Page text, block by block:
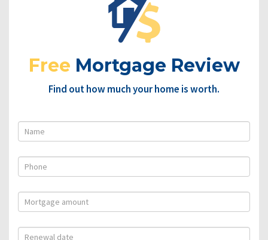
Free Mortgage Review
Find out how much your home is worth.